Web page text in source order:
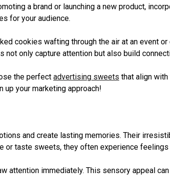
a brand or launching a new product,
for your audience.
cookies wafting through the air at an event
only capture attention but also build
the perfect advertising sweets that align with
up your marketing approach!
and create lasting memories. Their
or taste sweets, they often experience feelings
attention immediately. This sensory appeal